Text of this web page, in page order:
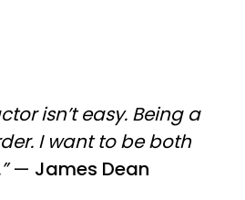
isn’t easy. Being a
I want to be both
— James Dean